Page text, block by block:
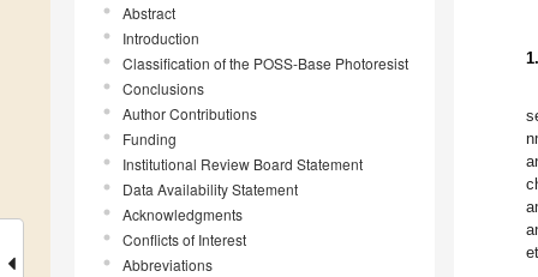
Abstract
Introduction
Classification of the POSS-Base Photoresist
Conclusions
Author Contributions
Funding
Institutional Review Board Statement
Data Availability Statement
Acknowledgments
Conflicts of Interest
Abbreviations